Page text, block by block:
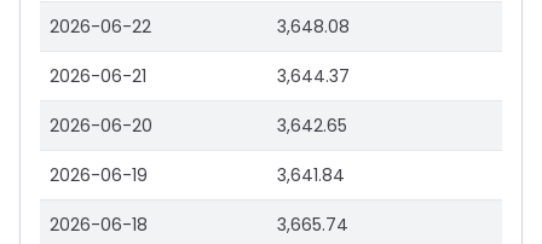
2026-06-22 3,648.08
2026-06-21 3,644.37
2026-06-20 3,642.65
2026-06-19 3,641.84
2026-06-18 3,665.74